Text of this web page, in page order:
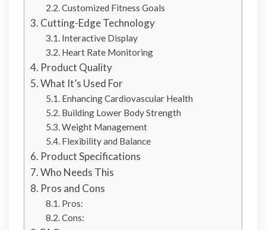
Customized Fitness Goals
Cutting-Edge Technology
Interactive Display
Heart Rate Monitoring
Product Quality
What It’s Used For
Enhancing Cardiovascular Health
Building Lower Body Strength
Weight Management
Flexibility and Balance
Product Specifications
Who Needs This
Pros and Cons
Pros:
Cons: